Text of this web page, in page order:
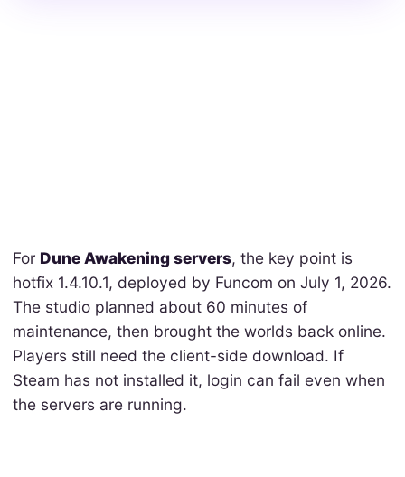
For Dune Awakening servers, the key point is
hotfix 1.4.10.1, deployed by Funcom on July 1, 2026.
The studio planned about 60 minutes of
maintenance, then brought the worlds back online.
Players still need the client-side download. If
Steam has not installed it, login can fail even when
the servers are running.